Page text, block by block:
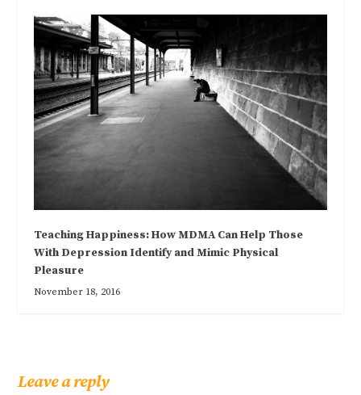
Teaching Happiness: How MDMA Can Help Those
With Depression Identify and Mimic Physical
Pleasure
November 18, 2016
Leave a reply